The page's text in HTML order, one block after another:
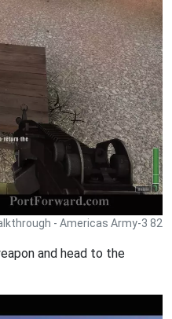
- Americas Army-3 82
and head to the